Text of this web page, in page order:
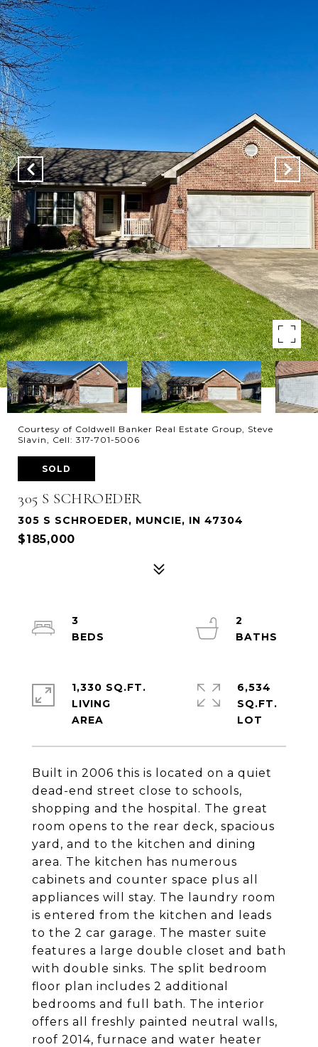
Courtesy of Coldwell Banker Real Estate Group, Steve
Slavin, Cell: 317-701-5006
SOLD
305 S SCHROEDER
305 S SCHROEDER, MUNCIE, IN 47304
$185,000
Built in 2006 this is located on a quiet
dead-end street close to schools,
shopping and the hospital. The great
room opens to the rear deck, spacious
yard, and to the kitchen and dining
area. The kitchen has numerous
cabinets and counter space plus all
appliances will stay. The laundry room
is entered from the kitchen and leads
to the 2 car garage. The master suite
features a large double closet and bath
with double sinks. The split bedroom
floor plan includes 2 additional
bedrooms and full bath. The interior
offers all freshly painted neutral walls,
roof 2014, furnace and water heater
3
2
1,330 SQ.FT.
LIVING
6,534
SQ.FT.